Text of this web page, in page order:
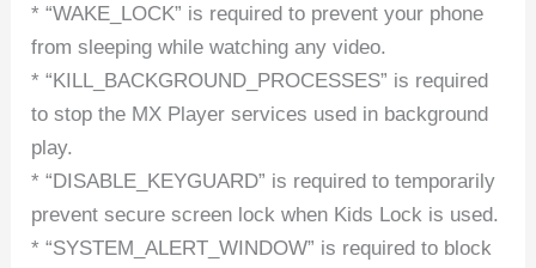
* “WAKE_LOCK” is required to prevent your phone
from sleeping while watching any video.
* “KILL_BACKGROUND_PROCESSES” is required
to stop the MX Player services used in background
play.
* “DISABLE_KEYGUARD” is required to temporarily
prevent secure screen lock when Kids Lock is used.
* “SYSTEM_ALERT_WINDOW” is required to block